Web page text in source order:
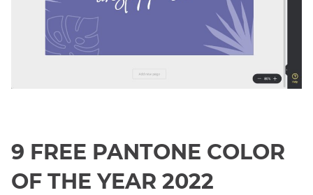
9 FREE PANTONE COLOR
OF THE YEAR 2022